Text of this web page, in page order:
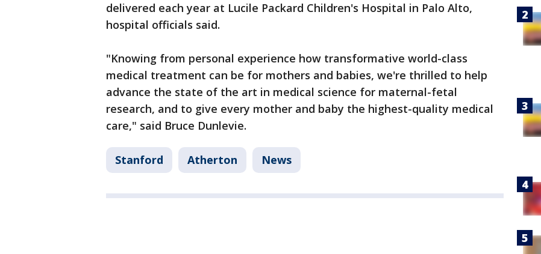
delivered each year at Lucile Packard Children's Hospital in Palo Alto,
hospital officials said.
"Knowing from personal experience how transformative world-class
medical treatment can be for mothers and babies, we're thrilled to help
advance the state of the art in medical science for maternal-fetal
research, and to give every mother and baby the highest-quality medical
care," said Bruce Dunlevie.
Stanford Atherton News